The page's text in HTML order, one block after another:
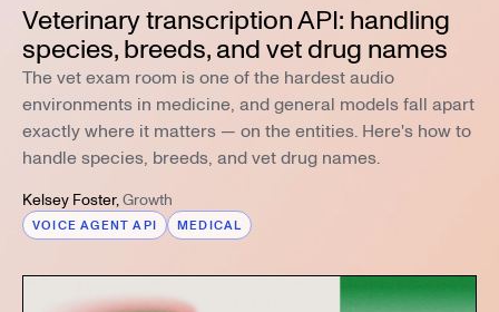
Veterinary transcription API: handling
species, breeds, and vet drug names
The vet exam room is one of the hardest audio
environments in medicine, and general models fall apart
exactly where it matters — on the entities. Here's how to
handle species, breeds, and vet drug names.
Kelsey Foster,Growth
VOICE AGENT API MEDICAL